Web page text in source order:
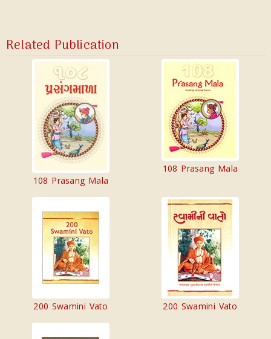
Related Publication
108 Prasang Mala
108 Prasang Mala
200 Swamini Vato 200 Swamini Vato